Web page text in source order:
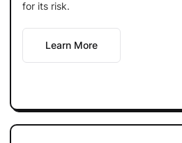
for its risk.
Learn More